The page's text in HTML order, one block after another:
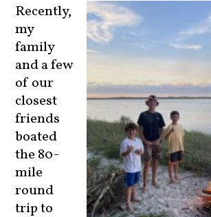
Recently,
my
family
and a few
of our
closest
friends
boated
the 80-
mile
round
trip to